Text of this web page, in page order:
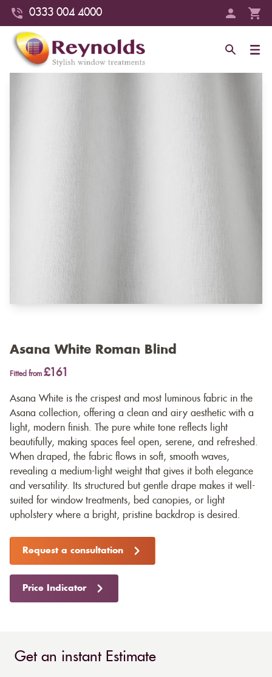
0333 004 4000
Asana White Roman Blind
Fitted from £161
Asana White is the crispest and most luminous fabric in the
Asana collection, offering a clean and airy aesthetic with a
light, modern finish. The pure white tone reflects light
beautifully, making spaces feel open, serene, and refreshed.
When draped, the fabric flows in soft, smooth waves,
revealing a medium-light weight that gives it both elegance
and versatility. Its structured but gentle drape makes it well-
suited for window treatments, bed canopies, or light
upholstery where a bright, pristine backdrop is desired.
Request a consultation
Price Indicator
Get an instant Estimate